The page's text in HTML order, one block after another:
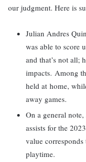
our judgment. Here is
Julian Andres
was able to score
and that’s not all;
impacts. Among
held at home,
away games.
On a general
assists for the
value
playtime.